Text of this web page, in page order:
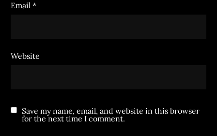
Email*
Website
Save my name, email, and website in this browser
for the next time I comment.